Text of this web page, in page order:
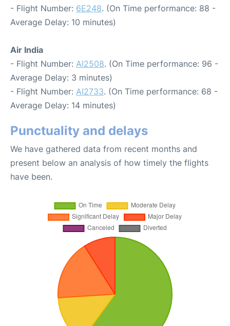
- Flight Number: 6E248. (On Time performance: 88 -
Average Delay: 10 minutes)
Air India
- Flight Number: AI2508. (On Time performance: 96 -
Average Delay: 3 minutes)
- Flight Number: AI2733. (On Time performance: 68 -
Average Delay: 14 minutes)
Punctuality and delays
We have gathered data from recent months and
present below an analysis of how timely the flights
have been.